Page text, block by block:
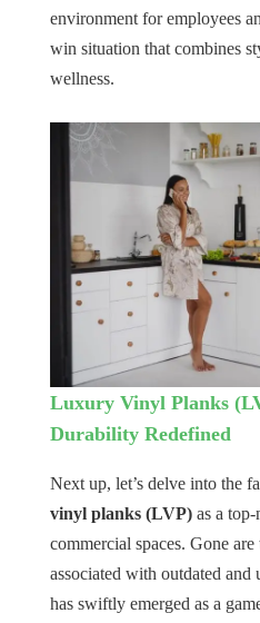
environment for employees
win situation that combines
wellness.
Luxury Vinyl Planks
Durability Redefined
Next up, let’s delve into the
vinyl planks (LVP) as a
commercial spaces. Gone
associated with outdated
has swiftly emerged as a